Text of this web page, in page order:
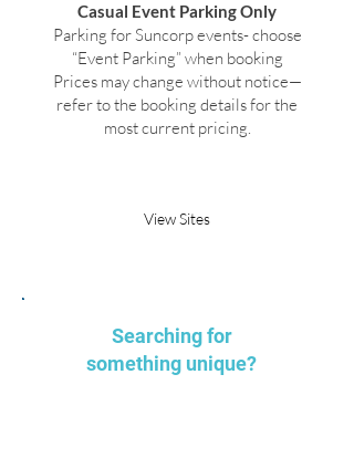
Casual Event Parking Only
Parking for Suncorp events- choose
“Event Parking” when booking
Prices may change without notice—
refer to the booking details for the
most current pricing.
View Sites
Searching for
something unique?